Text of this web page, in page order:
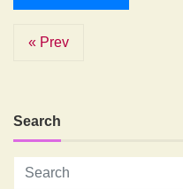
« Prev
Search